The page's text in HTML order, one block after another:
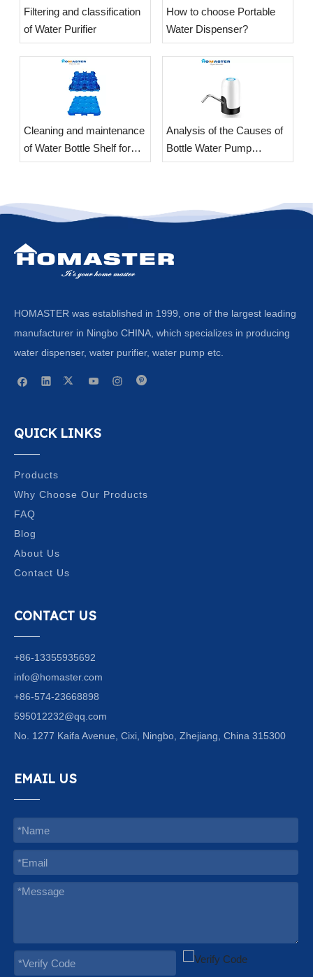
​Filtering and classification
of Water Purifier
​How to choose Portable
Water Dispenser?
​Cleaning and maintenance
of Water Bottle Shelf for
office
Analysis of the Causes of
Bottle Water Pump
Vibration
HOMASTER was established in 1999, one of the largest leading
manufacturer in Ningbo CHINA, which specializes in producing
water dispenser, water purifier, water pump etc.
QUICK LINKS
Products
Why Choose Our Products
FAQ
Blog
About Us
Contact Us
CONTACT US
+86-13355935692
info@homaster.com
+86-574-23668898
595012232@qq.com
No. 1277 Kaifa Avenue, Cixi, Ningbo, Zhejiang, China 315300
EMAIL US